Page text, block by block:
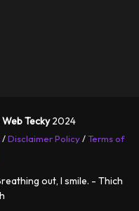
Web Tecky2024
/Disclaimer Policy/Terms of
out, I smile. - Thich